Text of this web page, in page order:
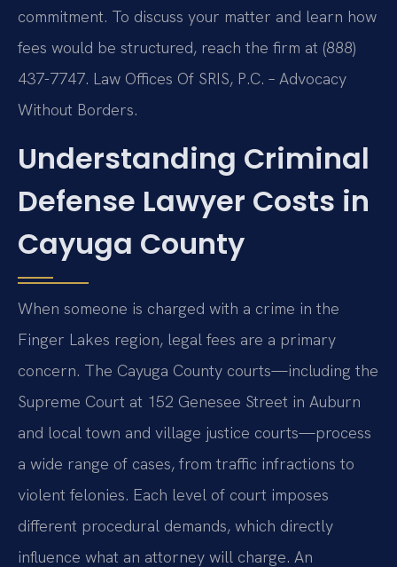
commitment. To discuss your matter and learn how
fees would be structured, reach the firm at (888)
437-7747. Law Offices Of SRIS, P.C. – Advocacy
Without Borders.
Understanding Criminal
Defense Lawyer Costs in
Cayuga County
When someone is charged with a crime in the
Finger Lakes region, legal fees are a primary
concern. The Cayuga County courts—including the
Supreme Court at 152 Genesee Street in Auburn
and local town and village justice courts—process
a wide range of cases, from traffic infractions to
violent felonies. Each level of court imposes
different procedural demands, which directly
influence what an attorney will charge. An